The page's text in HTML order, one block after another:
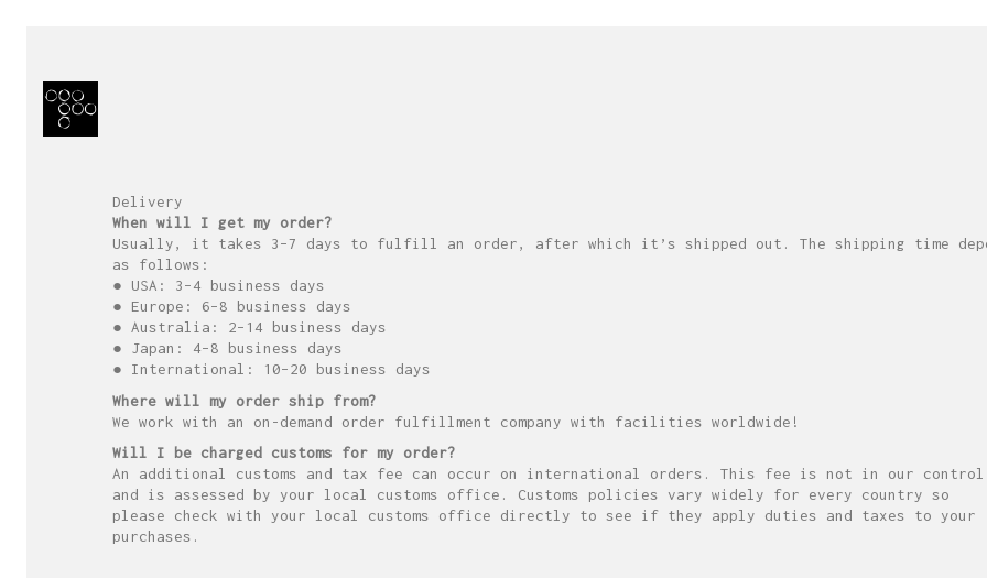
Delivery
When will I get my order?
Usually, it takes 3–7 days to fulfill an order, after which it’s shipped out. The shipping time
as follows:
● USA: 3–4 business days
● Europe: 6–8 business days
● Australia: 2–14 business days
● Japan: 4–8 business days
● International: 10–20 business days
Where will my order ship from?
We work with an on-demand order fulfillment company with facilities worldwide!
Will I be charged customs for my order?
An additional customs and tax fee can occur on international orders. This fee is not in our control
and is assessed by your local customs office. Customs policies vary widely for every country so
please check with your local customs office directly to see if they apply duties and taxes to your
purchases.